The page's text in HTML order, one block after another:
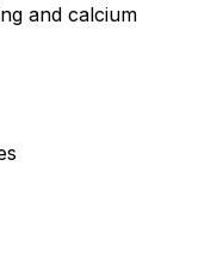
and calcium